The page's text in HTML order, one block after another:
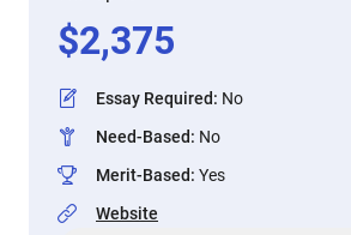
$2,375
Essay Required: No
Need-Based: No
Merit-Based: Yes
Website